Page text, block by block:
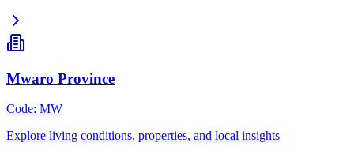
Mwaro Province
Code: MW
Explore living conditions, properties, and local insights